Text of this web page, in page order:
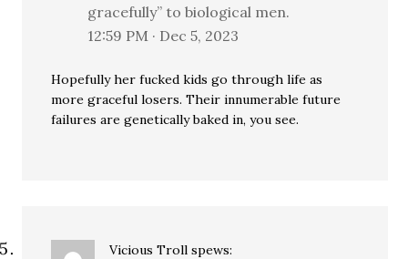
gracefully” to biological men.
12:59 PM · Dec 5, 2023
Hopefully her fucked kids go through life as
more graceful losers. Their innumerable future
failures are genetically baked in, you see.
Vicious Troll spews: